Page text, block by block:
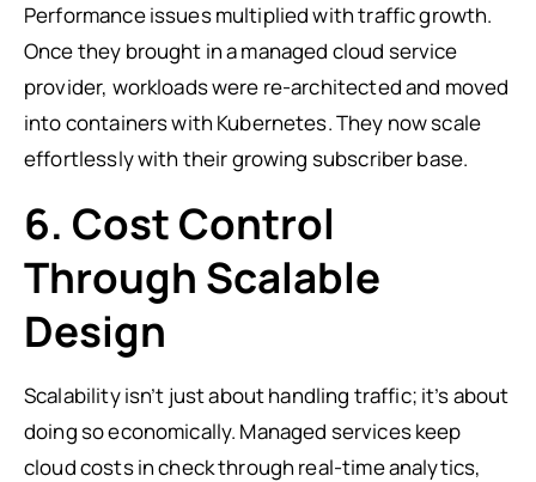
Performance issues multiplied with traffic growth.
Once they brought in a managed cloud service
provider, workloads were re-architected and moved
into containers with Kubernetes. They now scale
effortlessly with their growing subscriber base.
6. Cost Control
Through Scalable
Design
Scalability isn’t just about handling traffic; it’s about
doing so economically. Managed services keep
cloud costs in check through real-time analytics,